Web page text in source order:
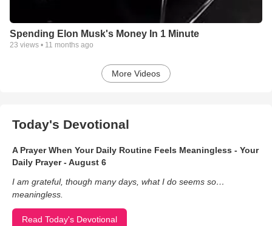
Spending Elon Musk's Money In 1 Minute
23 views • 11 months ago
More Videos
Today's Devotional
A Prayer When Your Daily Routine Feels Meaningless - Your
Daily Prayer - August 6
I am grateful, though many days, what I do seems so…
meaningless.
Read Today's Devotional